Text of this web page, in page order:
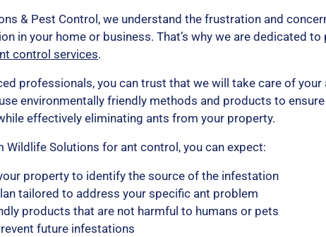
& Pest Control, we understand the frustration and
in your home or business. That’s why we are dedicated to
control services.
professionals, you can trust that we will take care of your
environmentally friendly methods and products to
effectively eliminating ants from your property.
Wildlife Solutions for ant control, you can expect:
property to identify the source of the infestation
tailored to address your specific ant problem
products that are not harmful to humans or pets
future infestations